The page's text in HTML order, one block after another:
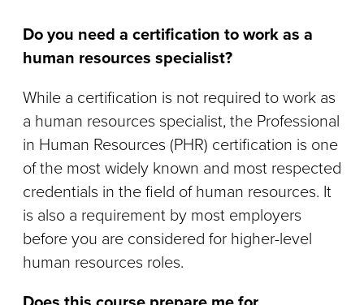
Do you need a certification to work as a
human resources specialist?
While a certification is not required to work as
a human resources specialist, the Professional
in Human Resources (PHR) certification is one
of the most widely known and most respected
credentials in the field of human resources. It
is also a requirement by most employers
before you are considered for higher-level
human resources roles.